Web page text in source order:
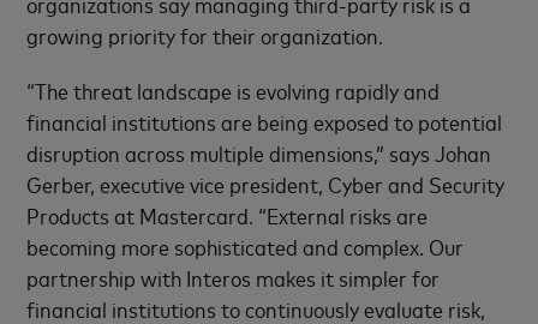
growing priority for their organization.
“The threat landscape is evolving rapidly and
financial institutions are being exposed to potential
disruption across multiple dimensions,” says Johan
Gerber, executive vice president, Cyber and Security
Products at Mastercard. “External risks are
becoming more sophisticated and complex. Our
partnership with Interos makes it simpler for
financial institutions to continuously evaluate risk,